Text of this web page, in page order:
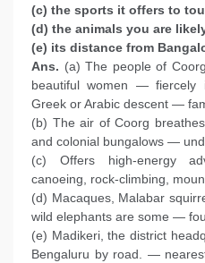
(c) the sports it offers to
(d) the animals you are
(e) its distance from
Ans. (a) The people of
beautiful women — fiercely
Greek or Arabic descent —
(b) The air of Coorg
and colonial bungalows —
(c) Offers high-energy
canoeing, rock-climbing,
(d) Macaques, Malabar
wild elephants are some —
(e) Madikeri, the district
Bengaluru by road. —